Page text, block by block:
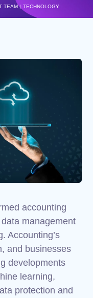
TEAM TECHNOLOGY
accounting
management
Accounting’s
and businesses
developments
learning,
protection and